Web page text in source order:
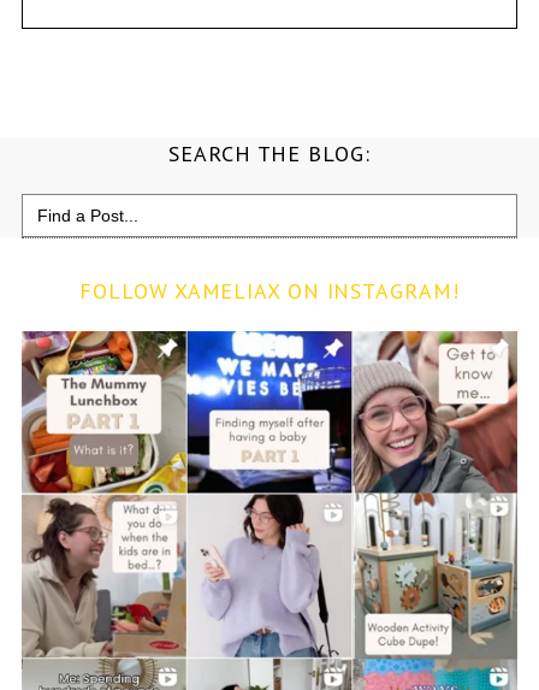
SEARCH THE BLOG:
Search
for:
FOLLOW XAMELIAX ON INSTAGRAM!